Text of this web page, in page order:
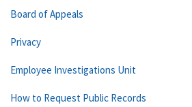
Board of Appeals
Privacy
Employee Investigations Unit
How to Request Public Records